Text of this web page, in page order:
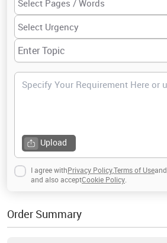
Upload
I agree withPrivacy PolicyTerms of Useand
and also acceptCookie Policy
Order Summary